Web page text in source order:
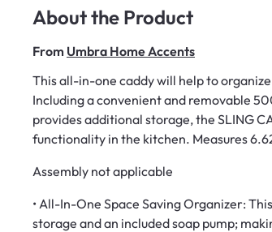
About the Product
From Umbra Home Accents
This all-in-one caddy will help to
Including a convenient and removable
provides additional storage, the SLING
functionality in the kitchen.​ Measures
Assembly not applicable
• All-In-One Space Saving Organizer:
storage and an included soap pump;